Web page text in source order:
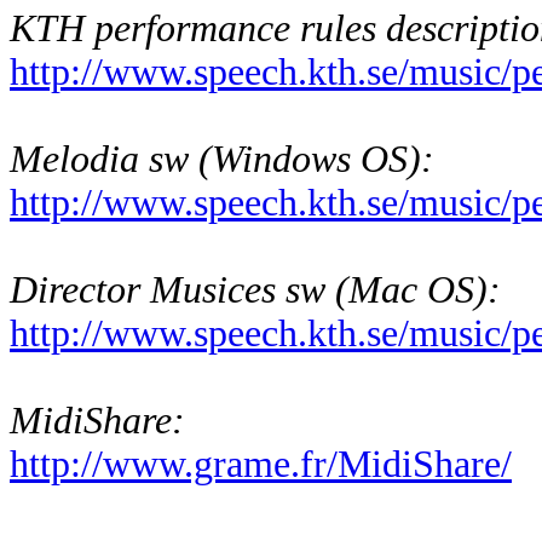
KTH performance rules
http://www.speech.kth.se/music/
Melodia sw (Windows OS):
http://www.speech.kth.se/music/
Director Musices sw (Mac OS):
http://www.speech.kth.se/music/
MidiShare:
http://www.grame.fr/MidiShare/